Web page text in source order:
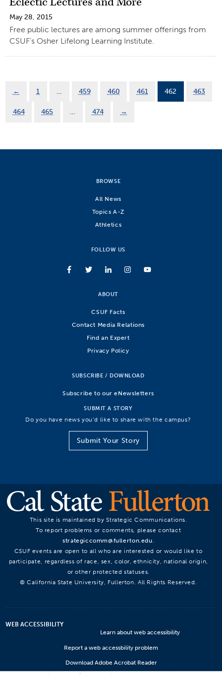
May 28, 2015
Free public lectures are among summer offerings from
CSUF’s Osher Lifelong Learning Institute.
← 1 … 459 460 461 462 463
464 465 … 474 →
BROWSE
All News
Topics A-Z
Athletics
FOLLOW US
ABOUT
CSUF Facts
Contact Media Relations
Find an Expert
Privacy Policy
SUBSCRIBE / DOWNLOAD
Subscribe to our eNewsletters
SUBMIT A STORY
Do you have news you’d like to share with the campus?
Submit Your Story
This site is maintained by Strategic Communications.
To report problems or comments, please contact
strategiccomm@fullerton.edu.
CSUF events are open to all who are interested or would like to
participate, regardless of race, sex, color, ethnicity, national origin,
or other protected statuses.
© California State University, Fullerton. All Rights Reserved.
WEB ACCESSIBILITY
Learn about web accessibility
Report a web accessbility problem
Download Adobe Acrobat Reader